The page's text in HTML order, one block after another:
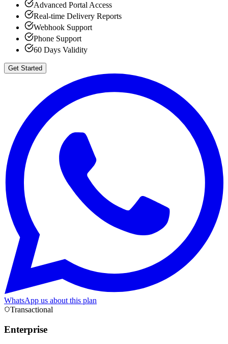
Advanced Portal Access
Real-time Delivery Reports
Webhook Support
Phone Support
60 Days Validity
Get Started
WhatsApp us about this plan
Transactional
Enterprise